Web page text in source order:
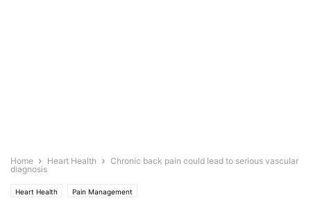
Home Heart Health
Chronic back pain could lead to serious vascular
diagnosis
Heart Health Pain Management